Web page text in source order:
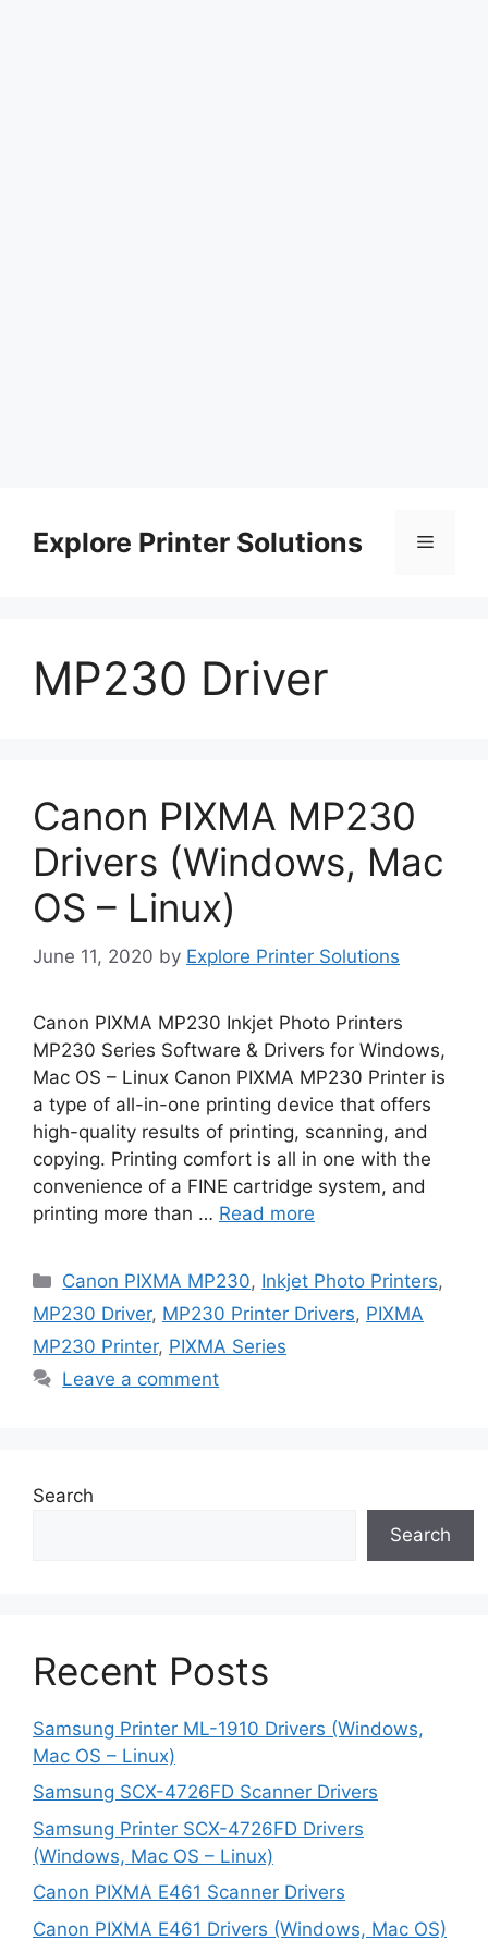
contentExplore Printer Solutions Menu
MP230 Driver
Canon PIXMA MP230
Drivers (Windows, Mac
OS – Linux)
June 11, 2020 by Explore Printer Solutions
Canon PIXMA MP230 Inkjet Photo Printers
MP230 Series Software & Drivers for Windows,
Mac OS – Linux Canon PIXMA MP230 Printer is
a type of all-in-one printing device that offers
high-quality results of printing, scanning, and
copying. Printing comfort is all in one with the
convenience of a FINE cartridge system, and
printing more than … Read more
Categories
Canon PIXMA MP230, Inkjet Photo Printers,
MP230 Driver, MP230 Printer Drivers, PIXMA
MP230 Printer, PIXMA Series
Leave a comment
Search
Search
Recent Posts
Samsung Printer ML-1910 Drivers (Windows,
Mac OS – Linux)
Samsung SCX-4726FD Scanner Drivers
Samsung Printer SCX-4726FD Drivers
(Windows, Mac OS – Linux)
Canon PIXMA E461 Scanner Drivers
Canon PIXMA E461 Drivers (Windows, Mac OS)